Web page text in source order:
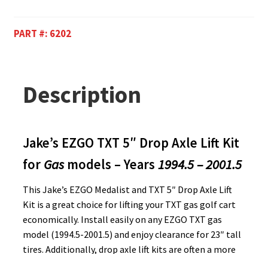
PART #: 6202
Description
Jake’s EZGO TXT 5″ Drop Axle Lift Kit
for Gasmodels – Years 1994.5 – 2001.5
This Jake’s EZGO Medalist and TXT 5″ Drop Axle Lift
Kit is a great choice for lifting your TXT gas golf cart
economically. Install easily on any EZGO TXT gas
model (1994.5-2001.5) and enjoy clearance for 23″ tall
tires. Additionally, drop axle lift kits are often a more